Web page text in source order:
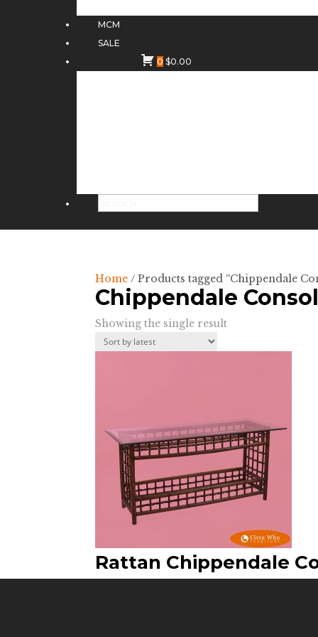
MCM
SALE
0 $0.00
Home / Products tagged “Chippendale
Chippendale
Showing the single result
Rattan Chippendale